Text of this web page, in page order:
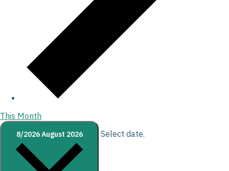
This Month
8/2026August 2026 Select date.